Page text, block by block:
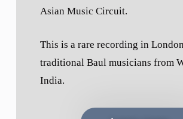
Asian Music Circuit.
This is a rare recording in
traditional Baul musicians from
India.